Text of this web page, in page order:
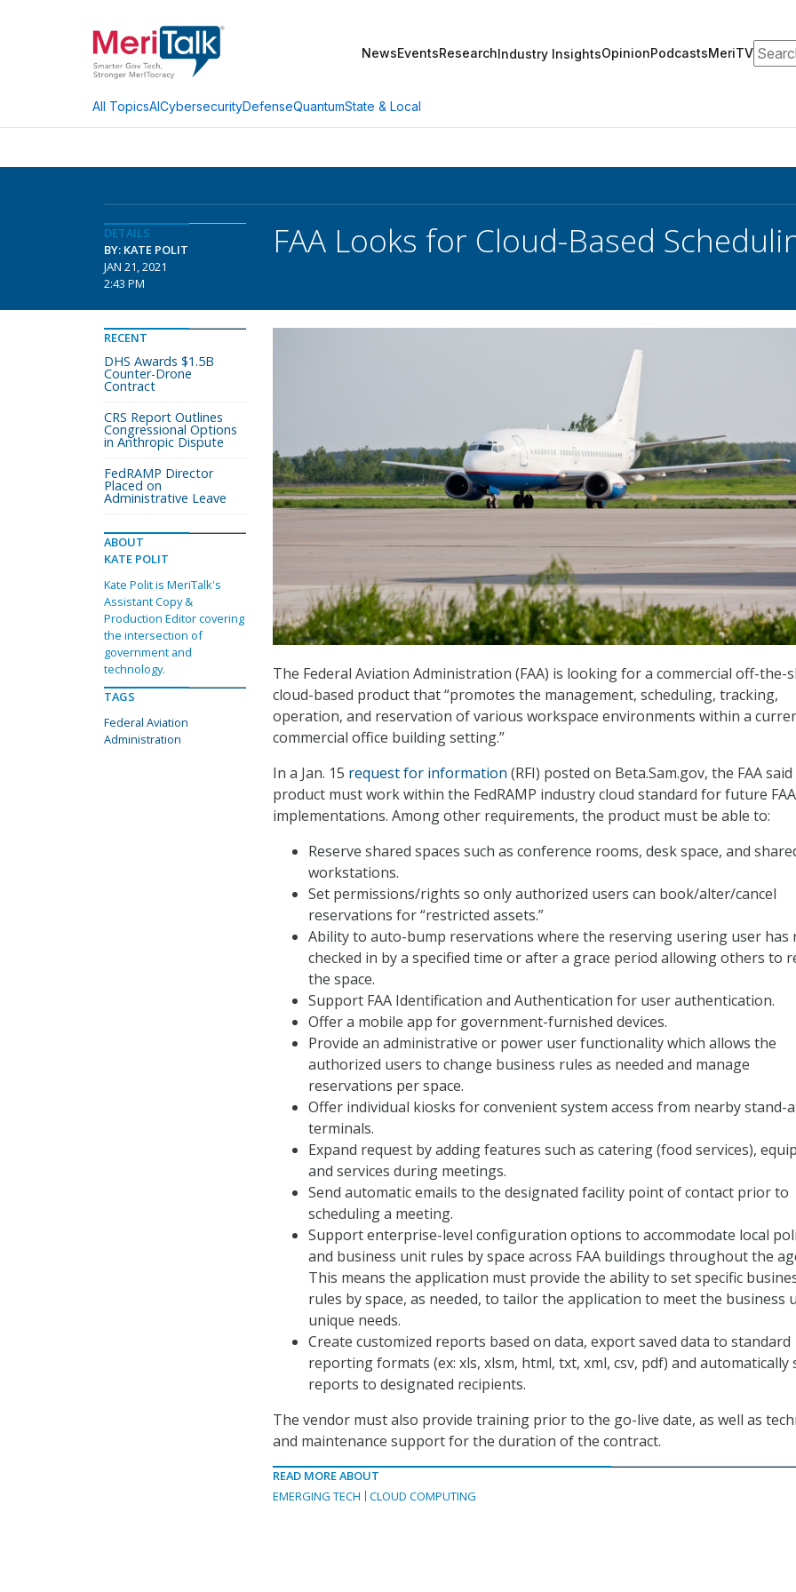
NewsEventsResearchIndustry InsightsOpinionPodcastsMeriTV
All TopicsAICybersecurityDefenseQuantumState & Local
DETAILS
BY: KATE POLIT
JAN 21, 2021
2:43 PM
FAA Looks for Cloud-Based
The Federal Aviation Administration (FAA) is looking for a commercial off-the-
cloud-based product that “promotes the management, scheduling, tracking,
operation, and reservation of various workspace environments within a
commercial office building setting.”
In a Jan. 15 request for information (RFI) posted on Beta.Sam.gov, the FAA
product must work within the FedRAMP industry cloud standard for future
implementations. Among other requirements, the product must be able to:
Reserve shared spaces such as conference rooms, desk space, and
workstations.
Set permissions/rights so only authorized users can book/alter/cancel
reservations for “restricted assets.”
Ability to auto-bump reservations where the reserving usering user has
checked in by a specified time or after a grace period allowing others to
the space.
Support FAA Identification and Authentication for user authentication.
Offer a mobile app for government-furnished devices.
Provide an administrative or power user functionality which allows the
authorized users to change business rules as needed and manage
reservations per space.
Offer individual kiosks for convenient system access from nearby stand-
terminals.
Expand request by adding features such as catering (food services),
and services during meetings.
Send automatic emails to the designated facility point of contact prior to
scheduling a meeting.
Support enterprise-level configuration options to accommodate local
and business unit rules by space across FAA buildings throughout the
This means the application must provide the ability to set specific
rules by space, as needed, to tailor the application to meet the business
unique needs.
Create customized reports based on data, export saved data to standard
reporting formats (ex: xls, xlsm, html, txt, xml, csv, pdf) and automatically
reports to designated recipients.
The vendor must also provide training prior to the go-live date, as well as
and maintenance support for the duration of the contract.
READ MORE ABOUT
EMERGING TECH
CLOUD COMPUTING
RECENT
DHS Awards $1.5B
Counter-Drone
Contract
CRS Report Outlines
Congressional Options
in Anthropic Dispute
FedRAMP Director
Placed on
Administrative Leave
ABOUT
KATE POLIT
Kate Polit is MeriTalk's
Assistant Copy &
Production Editor covering
the intersection of
government and
technology.
TAGS
Federal Aviation
Administration